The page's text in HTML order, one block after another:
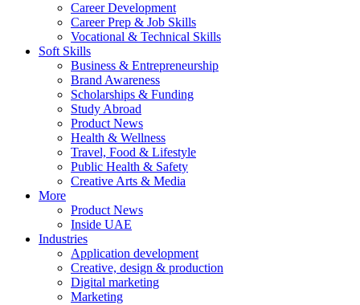
Career Development
Career Prep & Job Skills
Vocational & Technical Skills
Soft Skills
Business & Entrepreneurship
Brand Awareness
Scholarships & Funding
Study Abroad
Product News
Health & Wellness
Travel, Food & Lifestyle
Public Health & Safety
Creative Arts & Media
More
Product News
Inside UAE
Industries
Application development
Creative, design & production
Digital marketing
Marketing